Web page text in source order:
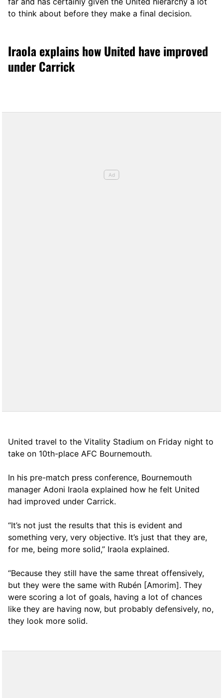
to think about before they make a final decision.
Iraola explains how United have improved
under Carrick
United travel to the Vitality Stadium on Friday night to
take on 10th-place AFC Bournemouth.
In his pre-match press conference, Bournemouth
manager Adoni Iraola explained how he felt United
had improved under Carrick.
“It’s not just the results that this is evident and
something very, very objective. It’s just that they are,
for me, being more solid,” Iraola explained.
“Because they still have the same threat offensively,
but they were the same with Rubén [Amorim]. They
were scoring a lot of goals, having a lot of chances
like they are having now, but probably defensively, no,
they look more solid.